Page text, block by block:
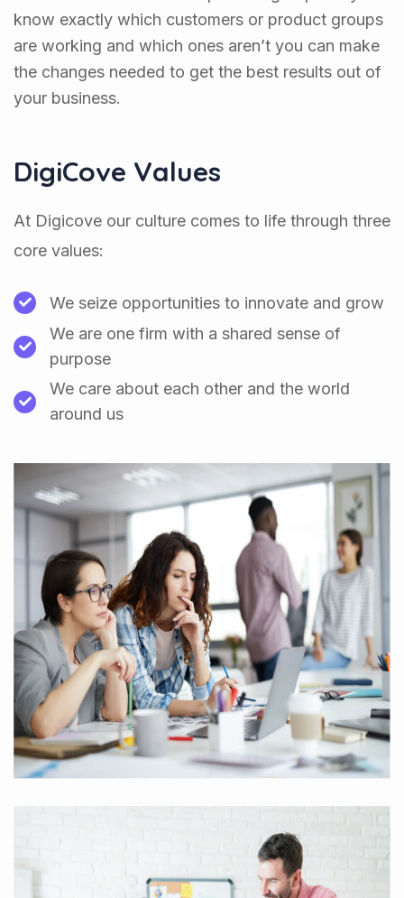
know exactly which customers or product groups
are working and which ones aren’t you can make
the changes needed to get the best results out of
your business.
DigiCove Values
At Digicove our culture comes to life through three
core values:
We seize opportunities to innovate and grow
We are one firm with a shared sense of
purpose
We care about each other and the world
around us